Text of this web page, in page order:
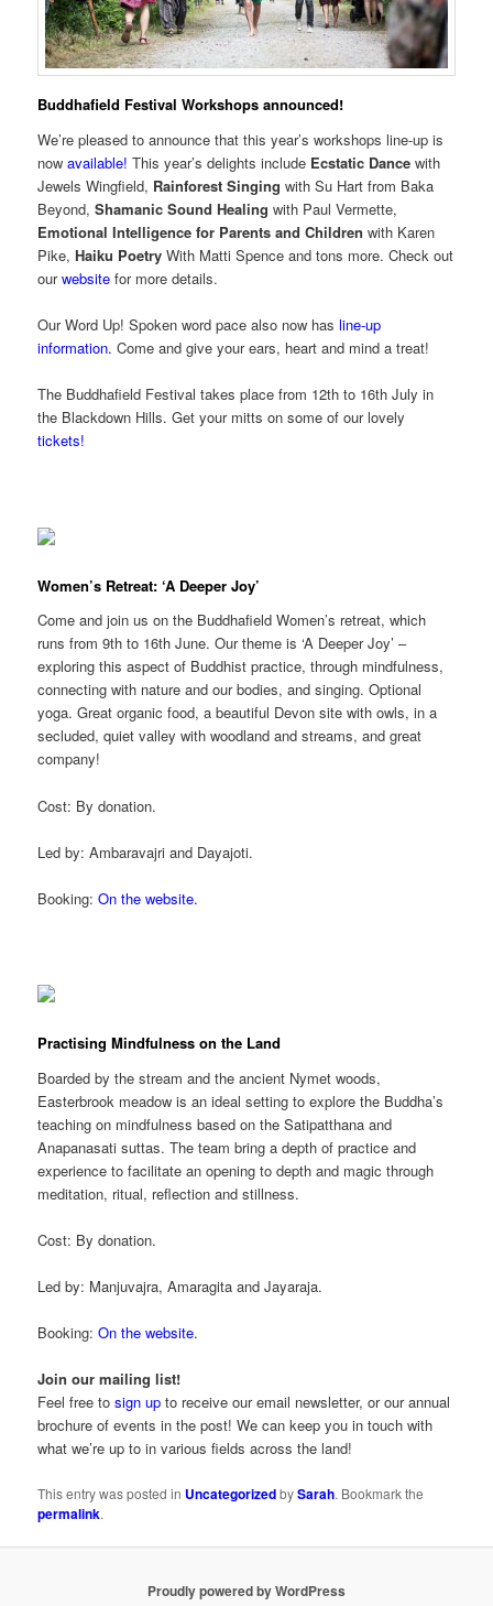
Buddhafield Festival Workshops announced!
We’re pleased to announce that this year’s workshops line-up is
nowavailable! This year’s delights include Ecstatic Dance with
Jewels Wingfield, Rainforest Singing with Su Hart from Baka
Beyond,Shamanic Sound Healing with Paul Vermette,
Emotional Intelligence for Parents and Children with Karen
Pike,Haiku Poetry With Matti Spence and tons more. Check out
ourwebsite for more details.
Our Word Up! Spoken word pace also now hasline-up
information. Come and give your ears, heart and mind a treat!
The Buddhafield Festival takes place from 12th to 16th July in
the Blackdown Hills. Get your mitts on some of our lovely
tickets!
Women’s Retreat: ‘A Deeper Joy’
Come and join us on the Buddhafield Women’s retreat, which
runs from 9th to 16th June. Our theme is ‘A Deeper Joy’ –
exploring this aspect of Buddhist practice, through mindfulness,
connecting with nature and our bodies, and singing. Optional
yoga. Great organic food, a beautiful Devon site with owls, in a
secluded, quiet valley with woodland and streams, and great
company!
Cost: By donation.
Led by: Ambaravajri and Dayajoti.
Booking:On the website.
Practising Mindfulness on the Land
Boarded by the stream and the ancient Nymet woods,
Easterbrook meadow is an ideal setting to explore the Buddha’s
teaching on mindfulness based on the Satipatthana and
Anapanasati suttas. The team bring a depth of practice and
experience to facilitate an opening to depth and magic through
meditation, ritual, reflection and stillness.
Cost: By donation.
Led by: Manjuvajra, Amaragita and Jayaraja.
Booking:On the website.
Join our mailing list!
Feel free tosign up to receive our email newsletter, or our annual
brochure of events in the post! We can keep you in touch with
what we’re up to in various fields across the land!
This entry was posted in UncategorizedbySarah. Bookmark the
permalink.
Proudly powered by WordPress